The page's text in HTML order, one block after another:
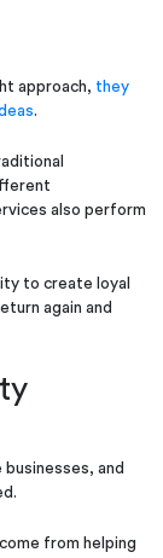
approach, they
.
also perform
to create loyal
again and
and
from helping